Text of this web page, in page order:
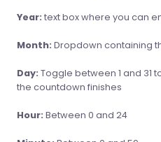
Year: text box where you can
Month: Dropdown containing
Day: Toggle between 1 and 31
the countdown finishes
Hour: Between 0 and 24